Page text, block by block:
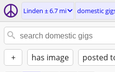
Linden ± 6.7 mi domestic
+ has image posted